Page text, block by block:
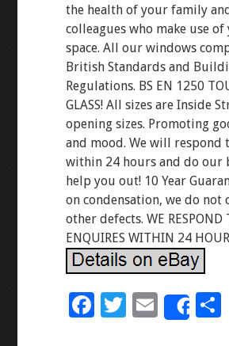
the health of your family
colleagues who make use of
space. All our windows
British Standards and
Regulations. BS EN 1250
GLASS! All sizes are Inside
opening sizes. Promoting
and mood. We will respond
within 24 hours and do our
help you out! 10 Year
on condensation, we do not
other defects. WE RESPOND
ENQUIRES WITHIN 24
F
T E
m
S